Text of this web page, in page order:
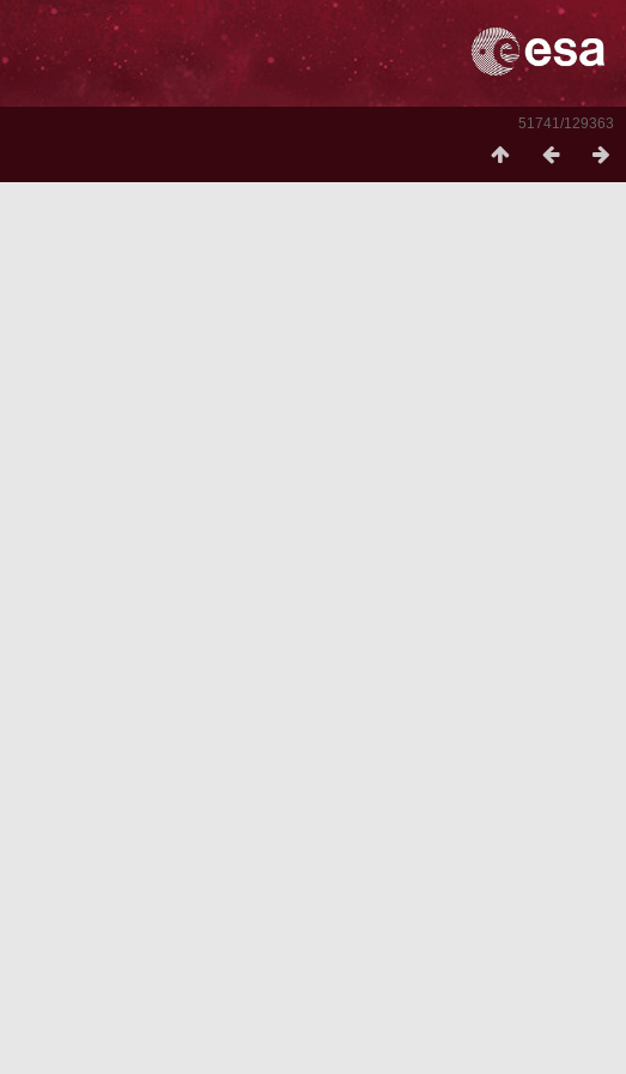
51741/129363